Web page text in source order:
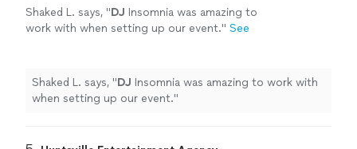
Shaked L. says, "DJ Insomnia was amazing to
work with when setting up our event." See
Shaked L. says, "DJ Insomnia was amazing to work with
when setting up our event."